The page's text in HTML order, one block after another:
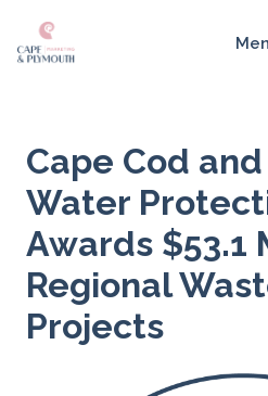
Cape Cod
Water
Awards $53.1
Regional
Projects